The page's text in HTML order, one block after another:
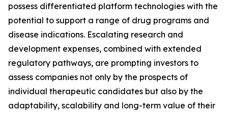
possess differentiated platform technologies with the
potential to support a range of drug programs and
disease indications. Escalating research and
development expenses, combined with extended
regulatory pathways, are prompting investors to
assess companies not only by the prospects of
individual therapeutic candidates but also by the
adaptability, scalability and long-term value of their